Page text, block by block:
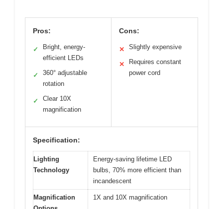
Pros:
✓
Bright, energy-
efficient LEDs
✓
360° adjustable
rotation
✓
Clear 10X
magnification
Cons:
✕ Slightly expensive
✕
Requires constant
power cord
Specification:
Lighting
Technology
Energy-saving lifetime LED
bulbs, 70% more efficient than
incandescent
Magnification
1X and 10X magnification